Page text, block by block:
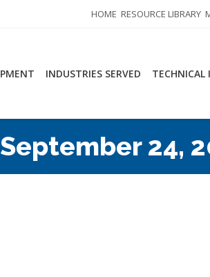
HOME RESOURCE LIBRARY
INDUSTRIES SERVED TECHNICAL
September 24,